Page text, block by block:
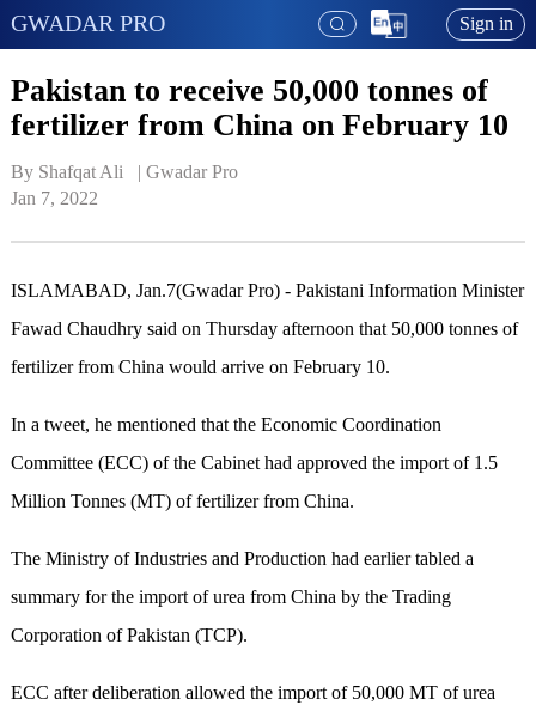
GWADAR PRO Sign in
Pakistan to receive 50,000 tonnes of
fertilizer from China on February 10
By Shafqat Ali   | Gwadar Pro
Jan 7, 2022
ISLAMABAD, Jan.7(Gwadar Pro) - Pakistani Information Minister
Fawad Chaudhry said on Thursday afternoon that 50,000 tonnes of
fertilizer from China would arrive on February 10.
In a tweet, he mentioned that the Economic Coordination
Committee (ECC) of the Cabinet had approved the import of 1.5
Million Tonnes (MT) of fertilizer from China.
The Ministry of Industries and Production had earlier tabled a
summary for the import of urea from China by the Trading
Corporation of Pakistan (TCP).
ECC after deliberation allowed the import of 50,000 MT of urea